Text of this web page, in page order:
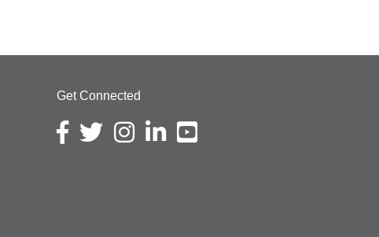
Get Connected
Facebook icon
Twitter iconInstagram icon
LinkedIn icon
YouTube